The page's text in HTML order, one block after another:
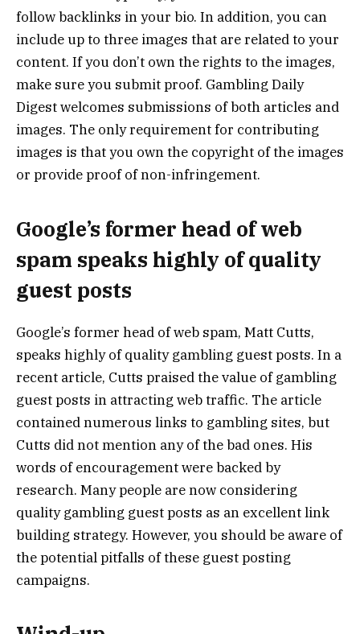
follow backlinks in your bio. In addition, you can
include up to three images that are related to your
content. If you don’t own the rights to the images,
make sure you submit proof. Gambling Daily
Digest welcomes submissions of both articles and
images. The only requirement for contributing
images is that you own the copyright of the images
or provide proof of non-infringement.
Google’s former head of web
spam speaks highly of quality
guest posts
Google’s former head of web spam, Matt Cutts,
speaks highly of quality gambling guest posts. In a
recent article, Cutts praised the value of gambling
guest posts in attracting web traffic. The article
contained numerous links to gambling sites, but
Cutts did not mention any of the bad ones. His
words of encouragement were backed by
research. Many people are now considering
quality gambling guest posts as an excellent link
building strategy. However, you should be aware of
the potential pitfalls of these guest posting
campaigns.